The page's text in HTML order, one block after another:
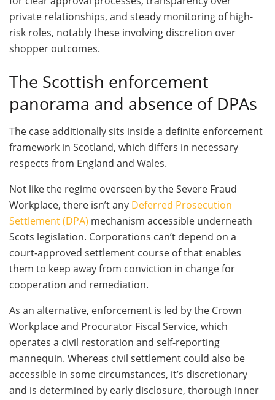
private relationships, and steady monitoring of high-
risk roles, notably these involving discretion over
shopper outcomes.
The Scottish enforcement
panorama and absence of DPAs
The case additionally sits inside a definite enforcement
framework in Scotland, which differs in necessary
respects from England and Wales.
Not like the regime overseen by the Severe Fraud
Workplace, there isn’t any Deferred Prosecution
Settlement (DPA) mechanism accessible underneath
Scots legislation. Corporations can’t depend on a
court-approved settlement course of that enables
them to keep away from conviction in change for
cooperation and remediation.
As an alternative, enforcement is led by the Crown
Workplace and Procurator Fiscal Service, which
operates a civil restoration and self-reporting
mannequin. Whereas civil settlement could also be
accessible in some circumstances, it’s discretionary
and is determined by early disclosure, thorough inner